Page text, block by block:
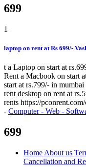
699
1
laptop on rent at Rs 699/-
t a Laptop on start at
Rent a Macbook on start
start at rs.799/- in
rent desktop on rent at
rents https://
- Computer - Web -
699
Home About us
Cancellation and